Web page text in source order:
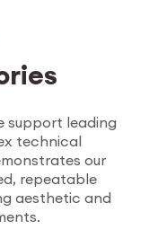
support leading
technical
our
repeatable
aesthetic and